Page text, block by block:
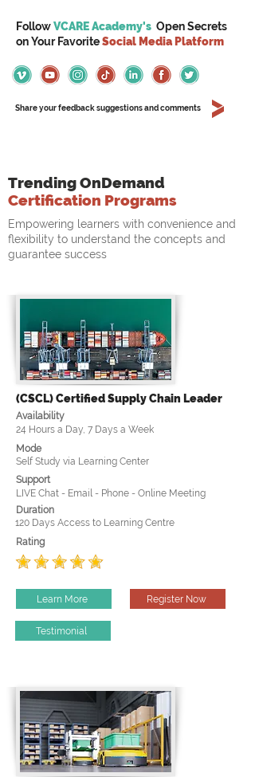
FollowVCARE Academy's Open Secrets
onYour FavoriteSocial Media Platform
Share your feedback suggestions and comments
Trending OnDemand
Certification Programs
Empowering learners with convenience and
flexibility to understand the concepts and
guarantee success
(CSCL) Certified Supply Chain Leader
Availability
24 Hours a Day, 7 Days a Week
Mode
Self Study via Learning Center
Support
LIVE Chat - Email - Phone - Online Meeting
Duration
120 Days Access to Learning Centre
Rating
Learn More Register Now
Testimonial